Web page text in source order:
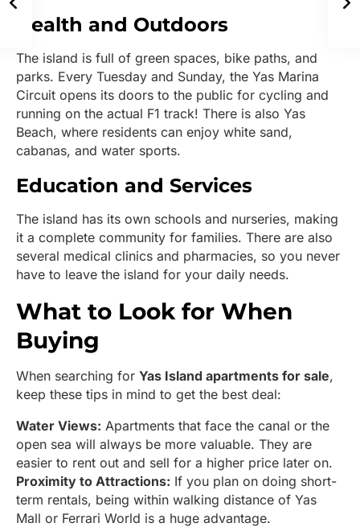
Health and Outdoors
The island is full of green spaces, bike paths, and
parks. Every Tuesday and Sunday, the Yas Marina
Circuit opens its doors to the public for cycling and
running on the actual F1 track! There is also Yas
Beach, where residents can enjoy white sand,
cabanas, and water sports.
Education and Services
The island has its own schools and nurseries, making
it a complete community for families. There are also
several medical clinics and pharmacies, so you never
have to leave the island for your daily needs.
What to Look for When
Buying
When searching for Yas Island apartments for sale,
keep these tips in mind to get the best deal:
Water Views: Apartments that face the canal or the
open sea will always be more valuable. They are
easier to rent out and sell for a higher price later on.
Proximity to Attractions: If you plan on doing short-
term rentals, being within walking distance of Yas
Mall or Ferrari World is a huge advantage.